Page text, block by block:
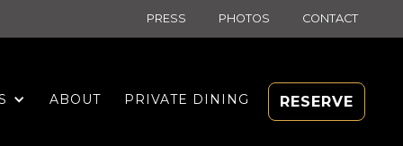
PRESS PHOTOS CONTACT
ABOUT PRIVATE DINING RESERVE